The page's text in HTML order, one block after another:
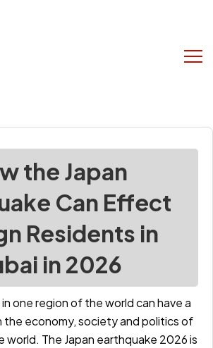
the Japan
Can Effect
Residents in
in 2026
one region of the world can have a
economy, society and politics of
The Japan earthquake 2026 is